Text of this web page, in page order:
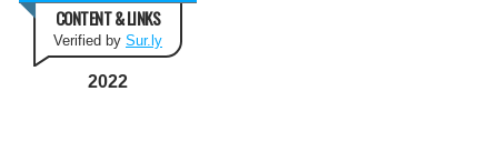
CONTENT & LINKS
Verified by Sur.ly
2022